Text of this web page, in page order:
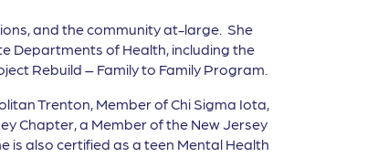
and the community at-large. She
Departments of Health, including the
Rebuild – Family to Family Program.
Trenton, Member of Chi Sigma Iota,
Chapter, a Member of the New Jersey
is also certified as a teen Mental Health